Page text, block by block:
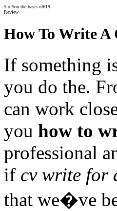
5 of5on the basis of619
Review
How To Write A
If something
you do the.
can work
you how to
professional
if cv write for
that we�ve